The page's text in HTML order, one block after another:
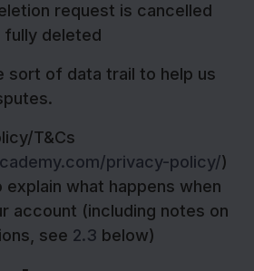
request is cancelled
deleted
sort of data trail to help us
T&Cs
privacy-policy/)
what happens when
account (including notes on
see 2.3 below)